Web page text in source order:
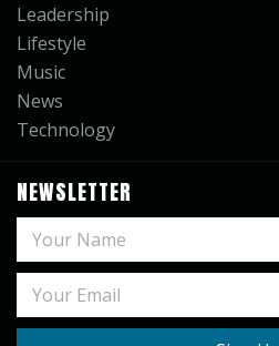
Leadership
Lifestyle
Music
News
Technology
NEWSLETTER